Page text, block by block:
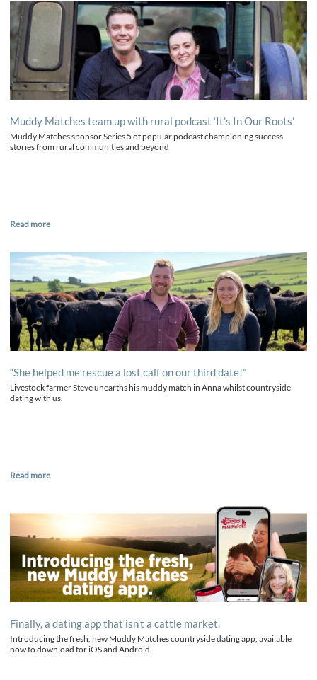
Muddy Matches team up with rural podcast ‘It’s In Our Roots’
Muddy Matches sponsor Series 5 of popular podcast championing success
stories from rural communities and beyond
Read more
“She helped me rescue a lost calf on our third date!”
Livestock farmer Steve unearths his muddy match in Anna whilst countryside
dating with us.
Read more
Finally, a dating app that isn’t a cattle market.
Introducing the fresh, new Muddy Matches countryside dating app, available
now to download for iOS and Android.